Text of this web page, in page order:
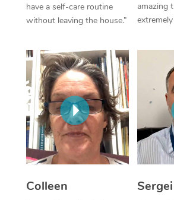
have a self-care routine
without leaving the house.”
amazing
Colleen
Sergei